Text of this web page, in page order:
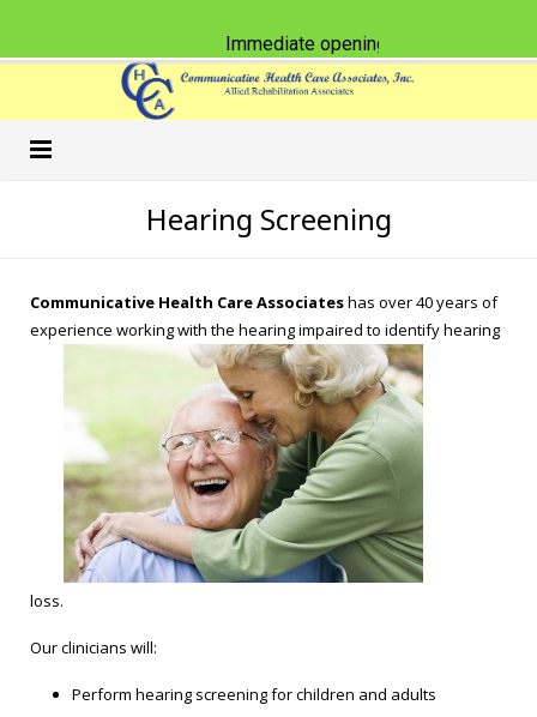
Speech-Language Pathology
American Sign Language
Accent Reduction
Public Speaking
Hearing Screening
Physical Therapy
Occupational Therapy
Classes & CEU Workshops
Careers
What’s New
Blog
Contact
Hearing Screening
Communicative Health Care Associateshas over 40 years of
experience working with the hearing impaired to identify hearing
loss.
Our clinicians will:
Perform hearing screening for children and adults
Immediate opening for Physical